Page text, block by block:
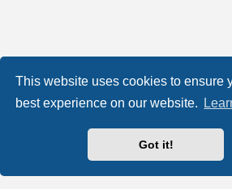
This website uses cookies to ensure
best experience on our website.
Got it!